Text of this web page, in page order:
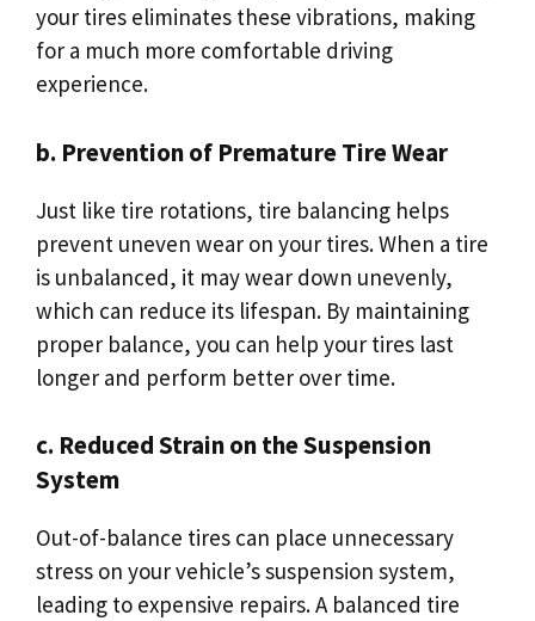
your tires eliminates these vibrations, making
for a much more comfortable driving
experience.
b. Prevention of Premature Tire Wear
Just like tire rotations, tire balancing helps
prevent uneven wear on your tires. When a tire
is unbalanced, it may wear down unevenly,
which can reduce its lifespan. By maintaining
proper balance, you can help your tires last
longer and perform better over time.
c. Reduced Strain on the Suspension
System
Out-of-balance tires can place unnecessary
stress on your vehicle’s suspension system,
leading to expensive repairs. A balanced tire